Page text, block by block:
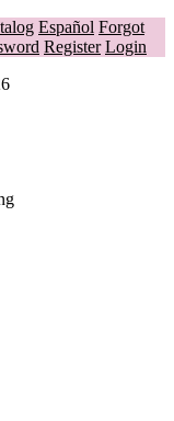
Español Forgot
Register Login